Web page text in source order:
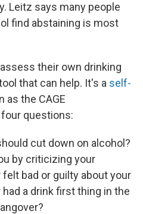
Leitz says many people
find abstaining is most
their own drinking
that can help. It's a self-
as the CAGE
questions:
cut down on alcohol?
by criticizing your
bad or guilty about your
a drink first thing in the